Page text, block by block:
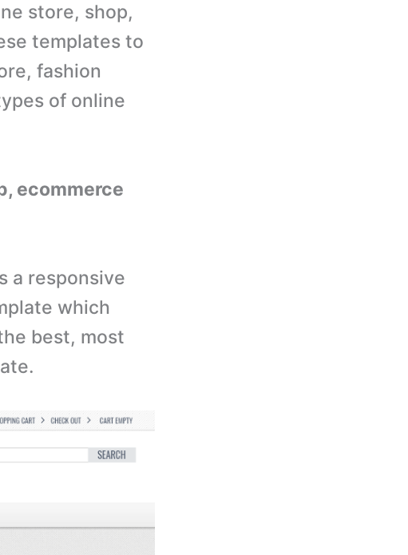
store, shop,
templates to
fashion
of online
ecommerce
a responsive
which
best, most